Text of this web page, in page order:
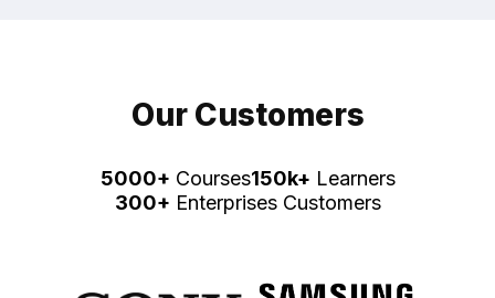
Our Customers
5000+ Courses150k+ Learners
300+ Enterprises Customers